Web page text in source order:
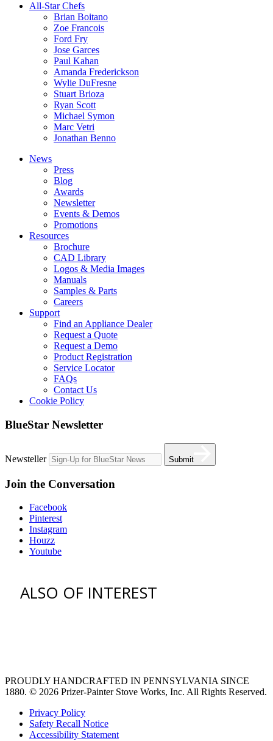
All-Star Chefs
Brian Boitano
Zoe Francois
Ford Fry
Jose Garces
Paul Kahan
Amanda Frederickson
Wylie DuFresne
Stuart Brioza
Ryan Scott
Michael Symon
Marc Vetri
Jonathan Benno
News
Press
Blog
Awards
Newsletter
Events & Demos
Promotions
Resources
Brochure
CAD Library
Logos & Media Images
Manuals
Samples & Parts
Careers
Support
Find an Appliance Dealer
Request a Quote
Request a Demo
Product Registration
Service Locator
FAQs
Contact Us
Cookie Policy
BlueStar Newsletter
Newsteller Submit
Join the Conversation
Facebook
Pinterest
Instagram
Houzz
Youtube
ALSO OF INTEREST
PROUDLY HANDCRAFTED IN PENNSYLVANIA SINCE
1880. © 2026 Prizer-Painter Stove Works, Inc. All Rights Reserved.
Privacy Policy
Safety Recall Notice
Accessibility Statement